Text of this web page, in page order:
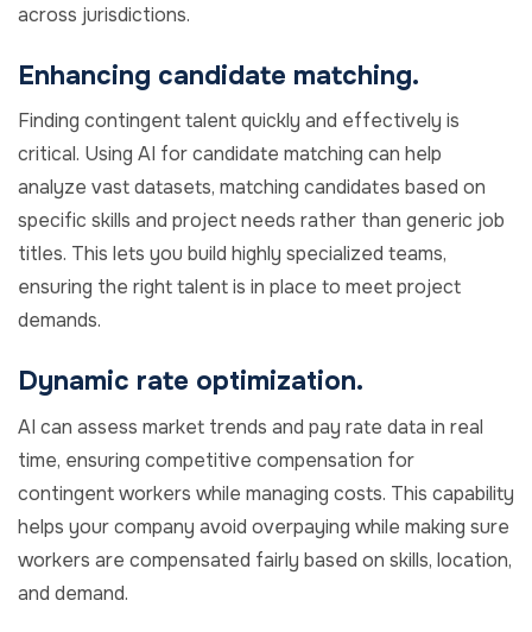
across jurisdictions.
Enhancing candidate matching.
Finding contingent talent quickly and effectively is
critical. Using AI for candidate matching can help
analyze vast datasets, matching candidates based on
specific skills and project needs rather than generic job
titles. This lets you build highly specialized teams,
ensuring the right talent is in place to meet project
demands.
Dynamic rate optimization.
AI can assess market trends and pay rate data in real
time, ensuring competitive compensation for
contingent workers while managing costs. This capability
helps your company avoid overpaying while making sure
workers are compensated fairly based on skills, location,
and demand.